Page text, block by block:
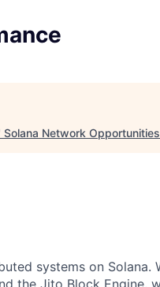
Solana Network Opportunities
systems on Solana.